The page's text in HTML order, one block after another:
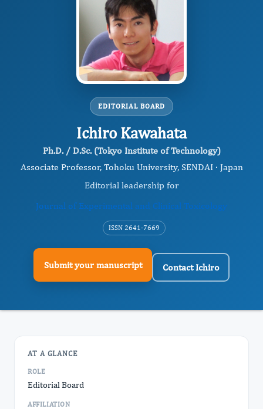
EDITORIAL BOARD
Ichiro Kawahata
Ph.D. / D.Sc. (Tokyo Institute of Technology)
Associate Professor, Tohoku University, SENDAI · Japan
Editorial leadership for
Journal of Experimental and Clinical Toxicology
ISSN 2641-7669
Submit your manuscript Contact Ichiro
AT A GLANCE
ROLE
Editorial Board
AFFILIATION